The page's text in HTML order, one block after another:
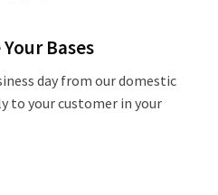
Bases
day from our domestic
to your customer in your